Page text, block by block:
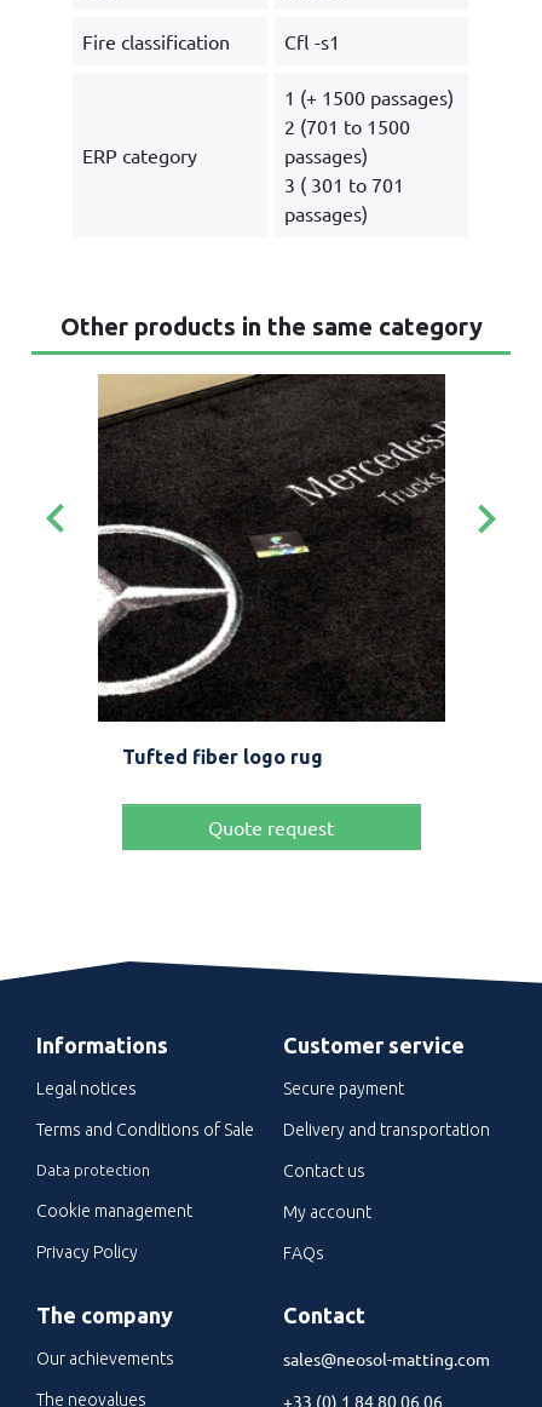
Fire classification Cfl -s1
ERP category
1 (+ 1500 passages)
2 (701 to 1500
passages)
3 ( 301 to 701
passages)
Other products in the same category
keyboard_arrow_left
Tufted fiber logo rug
Quote request
keyboard_arrow_right
Informations
Legal notices
Terms and Conditions of Sale
Data protection
Cookie management
Privacy Policy
Customer service
Secure payment
Delivery and transportation
Contact us
My account
FAQs
The company
Our achievements
The neovalues
Contact
sales@neosol-matting.com
+33 (0) 1 84 80 06 06